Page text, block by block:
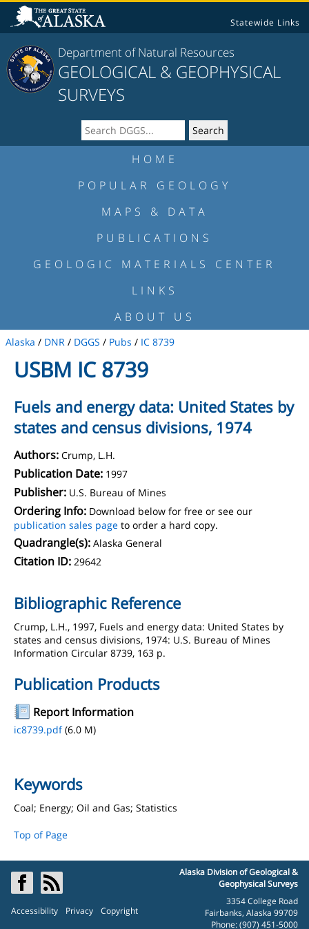
Statewide Links
Department of Natural Resources
GEOLOGICAL & GEOPHYSICAL
SURVEYS
HOME
POPULAR GEOLOGY
MAPS & DATA
PUBLICATIONS
GEOLOGIC MATERIALS CENTER
LINKS
ABOUT US
Alaska / DNR / DGGS / Pubs / IC 8739
USBM IC 8739
Fuels and energy data: United States by
states and census divisions, 1974
Authors: Crump, L.H.
Publication Date: 1997
Publisher: U.S. Bureau of Mines
Ordering Info: Download below for free or see our
publication sales page to order a hard copy.
Quadrangle(s): Alaska General
Citation ID: 29642
Bibliographic Reference
Crump, L.H., 1997, Fuels and energy data: United States by
states and census divisions, 1974: U.S. Bureau of Mines
Information Circular 8739, 163 p.
Publication Products
Report Information
ic8739.pdf(6.0 M)
Keywords
Coal; Energy; Oil and Gas; Statistics
Top of Page
Accessibility Privacy Copyright
Alaska Division of Geological &
Geophysical Surveys
3354 College Road
Fairbanks, Alaska 99709
Phone: (907) 451-5000